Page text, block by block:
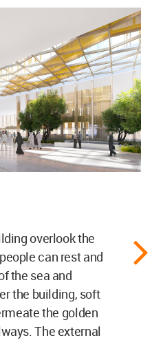
overlook the
can rest and
the sea and
the building, soft
the golden
The external